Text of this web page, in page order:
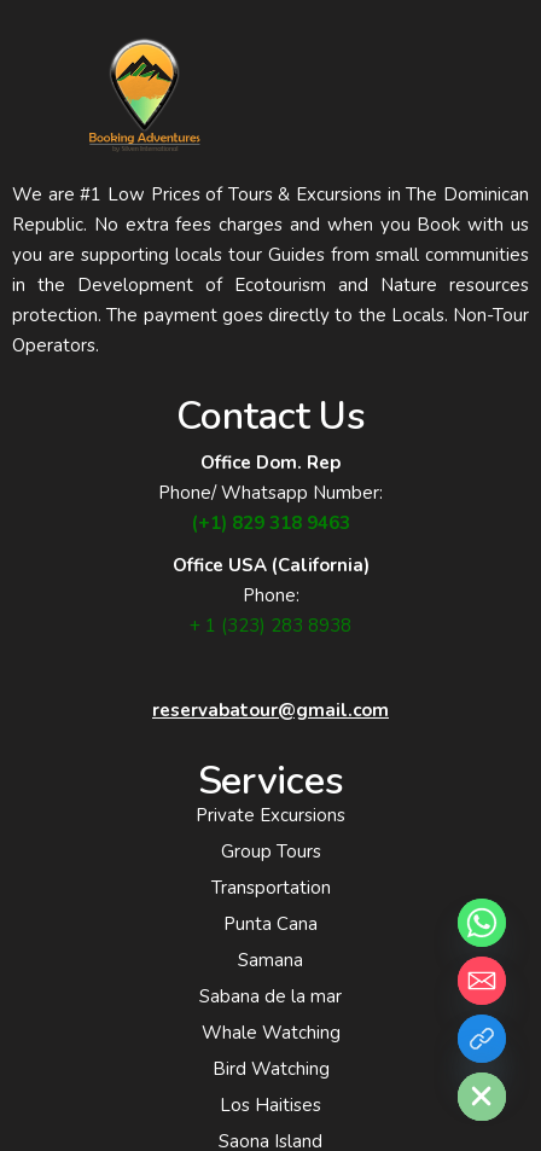
We are #1 Low Prices of Tours & Excursions in The Dominican
Republic. No extra fees charges and when you Book with us
you are supporting locals tour Guides from small communities
in the Development of Ecotourism and Nature resources
protection. The payment goes directly to the Locals. Non-Tour
Operators.
Contact Us
Office Dom. Rep
Phone/ Whatsapp Number:
(+1) 829 318 9463
Office USA (California)
Phone:
+ 1 (323) 283 8938
reservabatour@gmail.com
Services
Private Excursions
Group Tours
Transportation
Punta Cana
Samana
Sabana de la mar
Whale Watching
Bird Watching
Los Haitises
Saona Island
Hide
chaty